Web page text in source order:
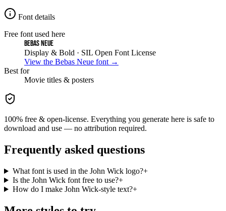
Font details
Free font used here
Bebas Neue
Display & Bold · SIL Open Font License
View the Bebas Neue font →
Best for
Movie titles & posters
100% free & open-license. Everything you generate here is safe to
download and use — no attribution required.
Frequently asked questions
What font is used in the John Wick logo?+
Is the John Wick font free to use?+
How do I make John Wick-style text?+